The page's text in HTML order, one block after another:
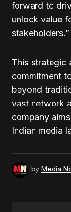
forward to
unlock value
stakeholders.”
This strategic
commitment
beyond
vast network
company
Indian media
by Media